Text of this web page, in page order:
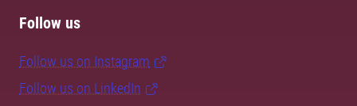
Follow us
Follow us on Instagram
Follow us on LinkedIn